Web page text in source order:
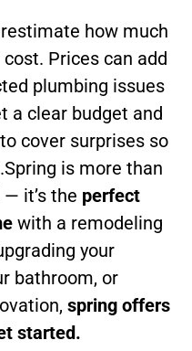
how much
Prices can add
plumbing issues
a clear budget and
cover surprises so
Spring is more than
it’s the perfect
with a remodeling
your
bathroom, or
spring offers
started.